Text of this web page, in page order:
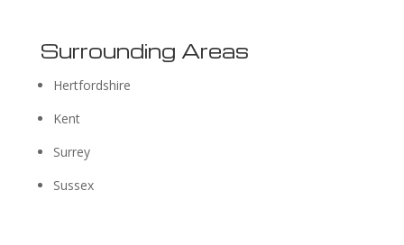
Surrounding Areas
Hertfordshire
Kent
Surrey
Sussex